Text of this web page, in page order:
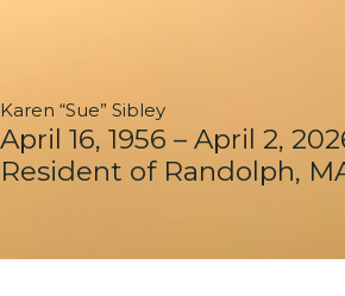
Karen “Sue” Sibley
April 16, 1956 – April 2,
Resident of Randolph,